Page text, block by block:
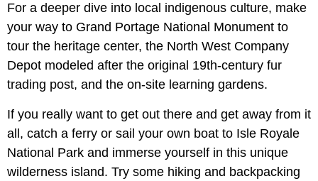
For a deeper dive into local indigenous culture, make
your way to Grand Portage National Monument to
tour the heritage center, the North West Company
Depot modeled after the original 19th-century fur
trading post, and the on-site learning gardens.
If you really want to get out there and get away from it
all, catch a ferry or sail your own boat to Isle Royale
National Park and immerse yourself in this unique
wilderness island. Try some hiking and backpacking